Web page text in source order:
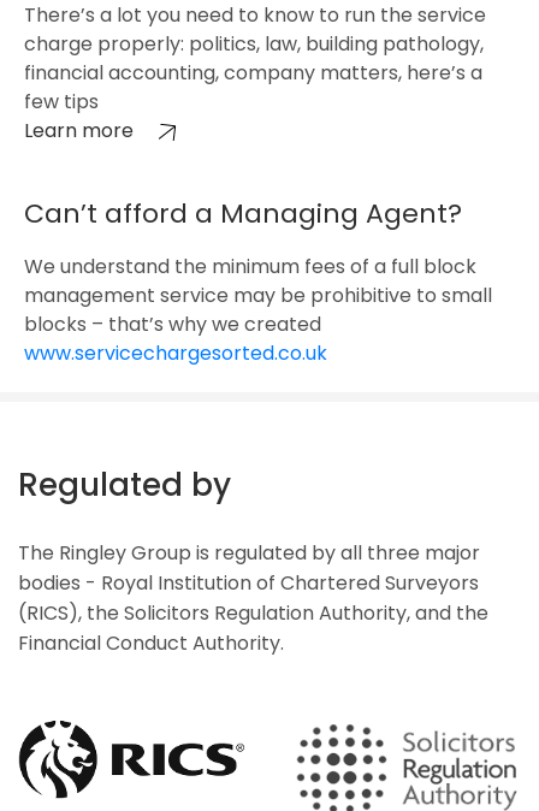
There’s a lot you need to know to run the service
charge properly: politics, law, building pathology,
financial accounting, company matters, here’s a
few tips
Learn more
Can’t afford a Managing Agent?
We understand the minimum fees of a full block
management service may be prohibitive to small
blocks – that’s why we created
www.servicechargesorted.co.uk
Regulated by
The Ringley Group is regulated by all three major
bodies - Royal Institution of Chartered Surveyors
(RICS), the Solicitors Regulation Authority, and the
Financial Conduct Authority.